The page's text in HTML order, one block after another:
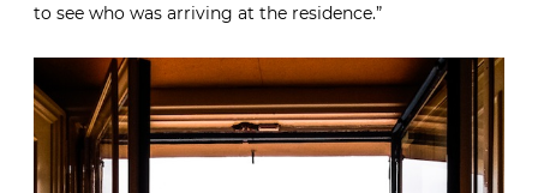
to see who was arriving at the residence.”